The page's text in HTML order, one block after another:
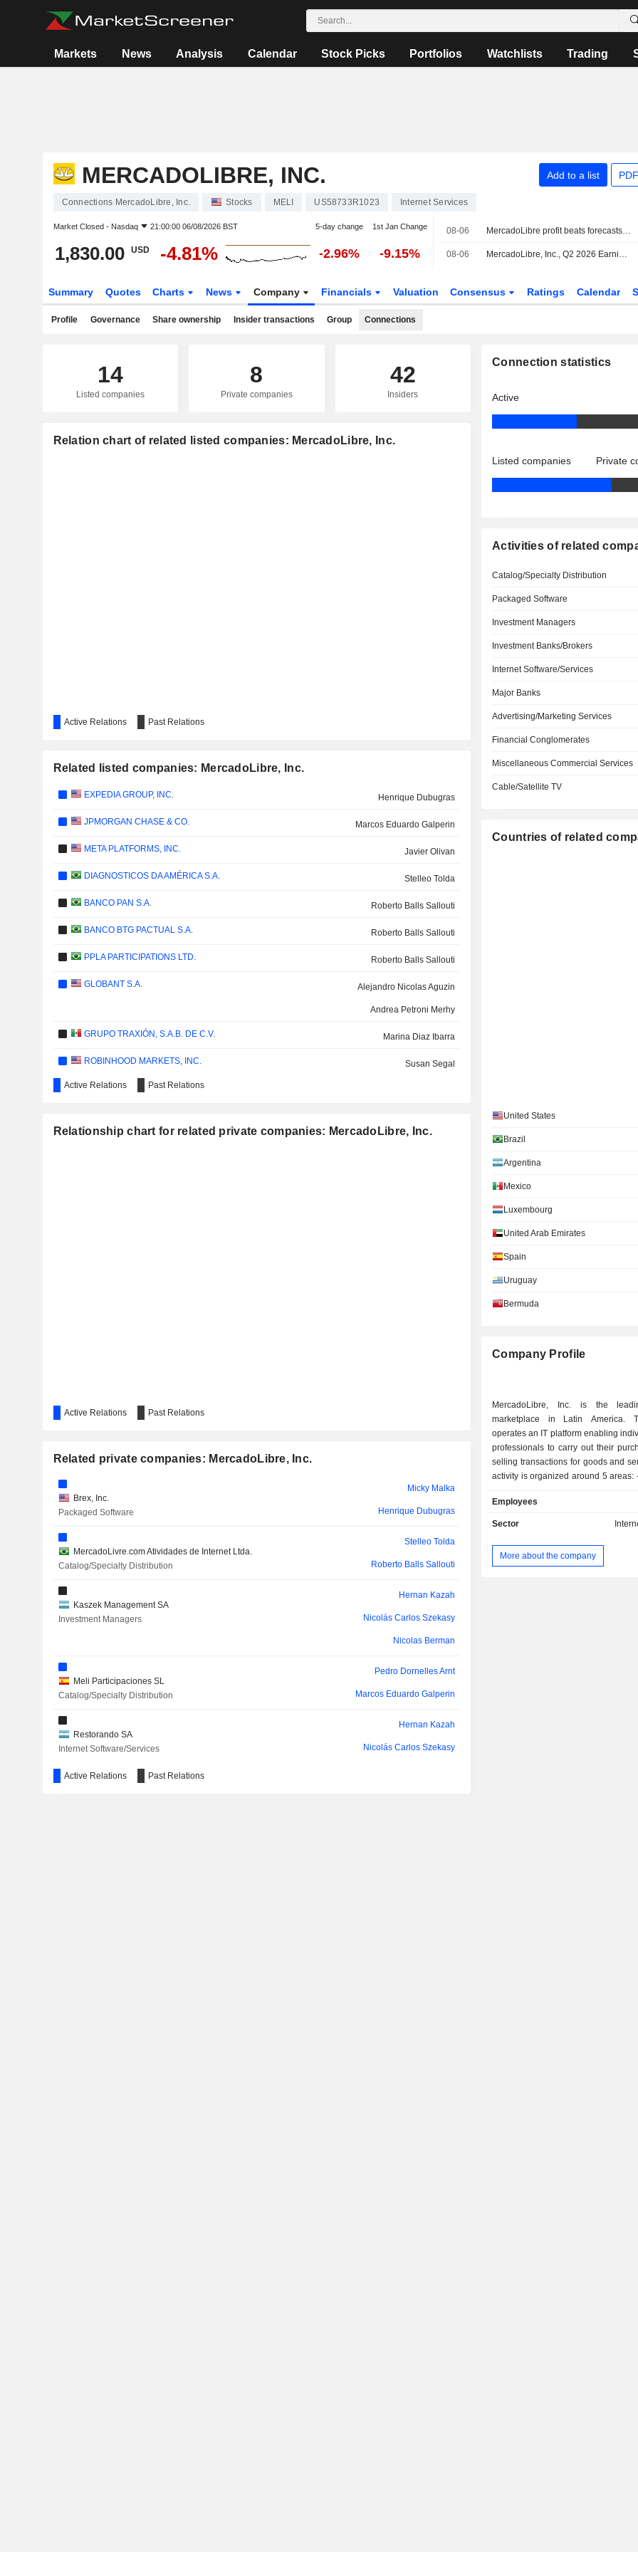
Markets News Analysis Calendar Stock Picks Portfolios Watchlists Trading
MERCADOLIBRE, INC. Add to a list
Connections MercadoLibre, Inc. Stocks MELI US58733R1023 Internet Services
Market Closed - Nasdaq 21:00:00 06/08/2026 BST 5-day change 1st Jan Change
1,830.00 USD -4.81% -2.96% -9.15%
08-06 MercadoLibre profit beats forecasts, but third straight decline dents shares
08-06 MercadoLibre, Inc., Q2 2026 Earnings Call, Aug 05, 2026
Summary Quotes Charts News Company Financials Valuation Consensus Ratings Calendar
Profile Governance Share ownership Insider transactions Group Connections
14
Listed companies
8
Private companies
42
Insiders
Relation chart of related listed companies: MercadoLibre, Inc.
Active Relations Past Relations
Related listed companies: MercadoLibre, Inc.
EXPEDIA GROUP, INC. Henrique Dubugras
JPMORGAN CHASE & CO. Marcos Eduardo Galperin
META PLATFORMS, INC. Javier Olivan
DIAGNOSTICOS DA AMÉRICA S.A. Stelleo Tolda
BANCO PAN S.A. Roberto Balls Sallouti
BANCO BTG PACTUAL S.A. Roberto Balls Sallouti
PPLA PARTICIPATIONS LTD. Roberto Balls Sallouti
GLOBANT S.A. Alejandro Nicolas Aguzin
Andrea Petroni Merhy
GRUPO TRAXIÓN, S.A.B. DE C.V. Marina Diaz Ibarra
ROBINHOOD MARKETS, INC. Susan Segal
ALLEGRO.EU S.A.
Active Relations Past Relations
Relationship chart for related private companies: MercadoLibre, Inc.
Active Relations Past Relations
Related private companies: MercadoLibre, Inc.
Brex, Inc.
Packaged Software
Micky Malka
Henrique Dubugras
MercadoLivre.com Atividades de Internet Ltda.
Catalog/Specialty Distribution
Stelleo Tolda
Roberto Balls Sallouti
Kaszek Management SA
Investment Managers
Hernan Kazah
Nicolás Carlos Szekasy
Nicolas Berman
Meli Participaciones SL
Catalog/Specialty Distribution
Pedro Dornelles Arnt
Marcos Eduardo Galperin
Restorando SA
Internet Software/Services
Hernan Kazah
Nicolás Carlos Szekasy
Active Relations Past Relations
Connection statistics
Active
Listed companies Private
Activities of related
Catalog/Specialty Distribution
Packaged Software
Investment Managers
Investment Banks/Brokers
Internet Software/Services
Major Banks
Advertising/Marketing Services
Financial Conglomerates
Miscellaneous Commercial Services
Cable/Satellite TV
Countries of related
United States
Brazil
Argentina
Mexico
Luxembourg
United Arab Emirates
Spain
Uruguay
Bermuda
Company Profile
MercadoLibre, Inc. is the
marketplace in Latin America.
operates an IT platform enabling
professionals to carry out their
selling transactions for goods and
activity is organized around 5 areas: - operation
services: services provided
MercadoPago platform; - shipping services:
platform; - development of classified ad sites; -
other: e-commerce software
Employees
Sector
More about the company